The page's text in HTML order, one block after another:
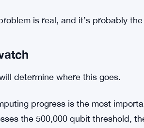
the technical difficulty
come with labels. Any
and haven’t touched their
is real, and it’s probably